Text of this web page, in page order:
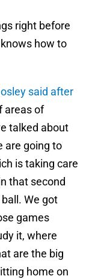
right before
how to
said after
areas of
talked about
are going to
is taking care
that second
We got
games
it, where
are the big
home on